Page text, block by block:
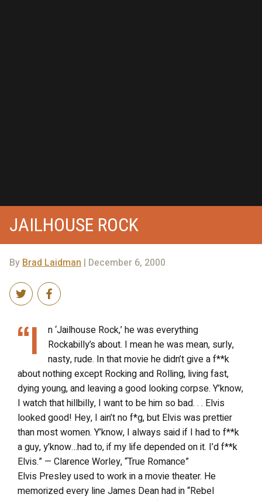
JAILHOUSE ROCK
ByBrad Laidman | December 6, 2000
“I
n ‘Jailhouse Rock,’ he was everything
Rockabilly’s about. I mean he was mean, surly,
nasty, rude. In that movie he didn’t give a f**k
about nothing except Rocking and Rolling, living fast,
dying young, and leaving a good looking corpse. Y’know,
I watch that hillbilly, I want to be him so bad. . . Elvis
looked good! Hey, I ain’t no f*g, but Elvis was prettier
than most women. Y’know, I always said if I had to f**k
a guy, y’know…had to, if my life depended on it. I’d f**k
Elvis.” — Clarence Worley, “True Romance”
Elvis Presley used to work in a movie theater. He
memorized every line James Dean had in “Rebel